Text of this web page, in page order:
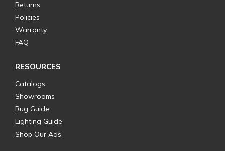
Returns
Policies
Warranty
FAQ
RESOURCES
Catalogs
Showrooms
Rug Guide
Lighting Guide
Shop Our Ads